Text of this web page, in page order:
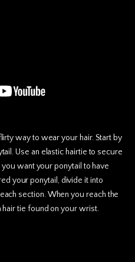
way to wear your hair. Start by
Use an elastic hairtie to secure
you want your ponytail to have
your ponytail, divide it into
section. When you reach the
hair tie found on your wrist.